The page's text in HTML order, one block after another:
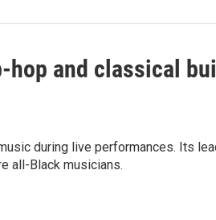
and classical
during live performances. Its
all-Black musicians.